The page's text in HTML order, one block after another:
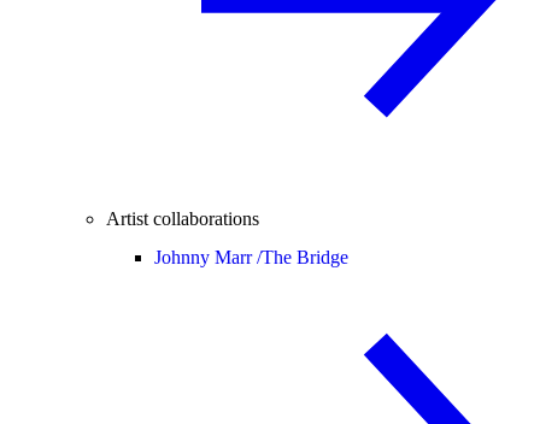
Artist collaborations
Johnny Marr /The Bridge